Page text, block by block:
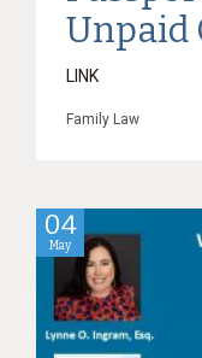
Unpaid
LINK
Family Law
04
May